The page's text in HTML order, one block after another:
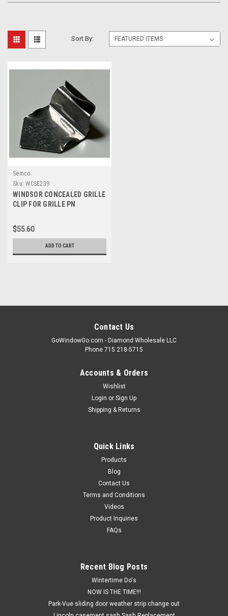
Sort By:
Semco
Sku: WCSE239
WINDSOR CONCEALED GRILLE
CLIP FOR GRILLE PN
$55.60
ADD TO CART
Contact Us
GoWindowGo.com - Diamond Wholesale LLC
Phone 715 218-5715
Accounts & Orders
Wishlist
Login or Sign Up
Shipping & Returns
Quick Links
Products
Blog
Contact Us
Terms and Conditions
Videos
Product Inquiries
FAQs
Recent Blog Posts
Wintertime Do's
NOW IS THE TIME!!!
Park-Vue sliding door weather strip change out